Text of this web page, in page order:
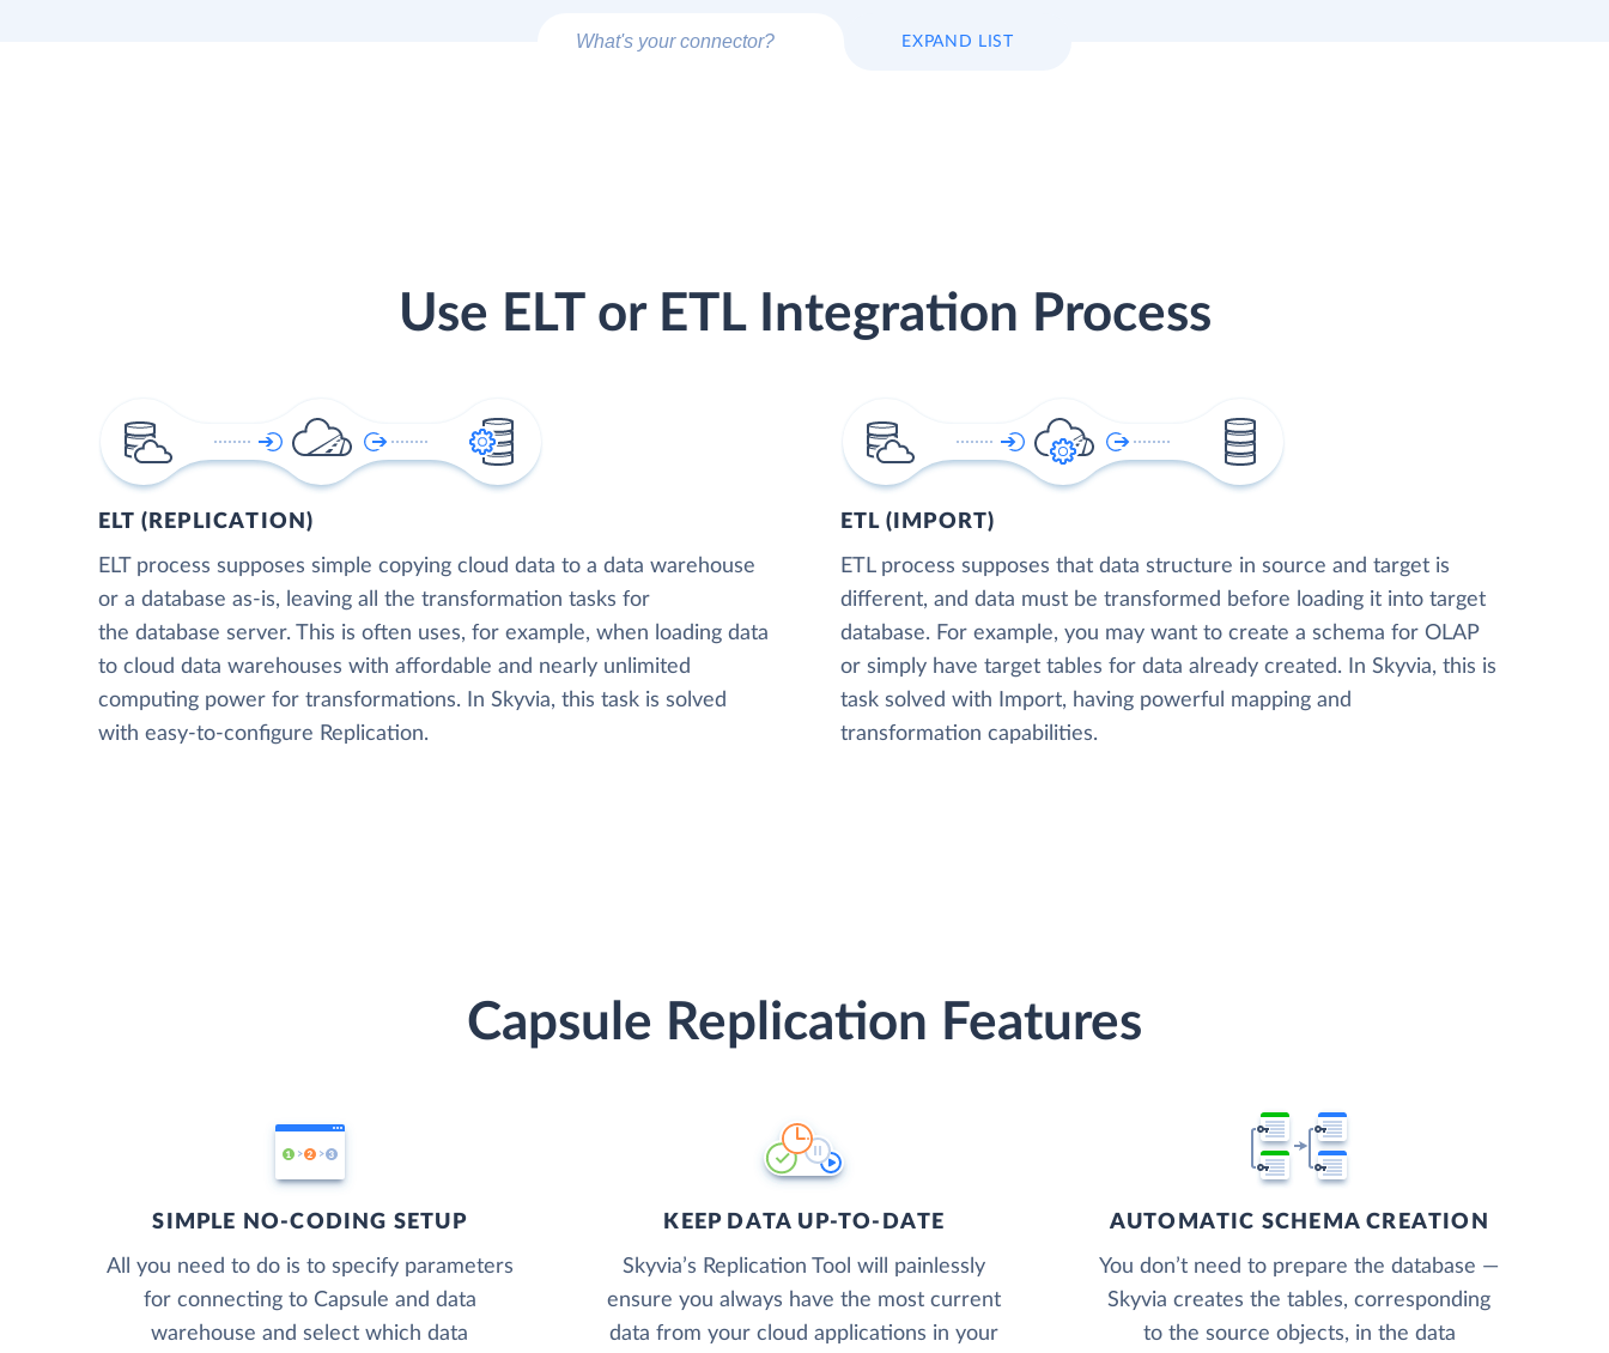
EXPAND LIST
Use ELT or ETL Integration Process
ELT (REPLICATION)
ELT process supposes simple copying cloud data to a data warehouse
or a database as-is, leaving all the transformation tasks for
the database server. This is often uses, for example, when loading data
to cloud data warehouses with affordable and nearly unlimited
computing power for transformations. In Skyvia, this task is solved
with easy-to-configure Replication.
ETL (IMPORT)
ETL process supposes that data structure in source and target is
different, and data must be transformed before loading it into target
database. For example, you may want to create a schema for OLAP
or simply have target tables for data already created. In Skyvia, this is
task solved with Import, having powerful mapping and
transformation capabilities.
Capsule Replication Features
SIMPLE NO-CODING SETUP
All you need to do is to specify parameters
for connecting to Capsule and data
warehouse and select which data
KEEP DATA UP-TO-DATE
Skyvia’s Replication Tool will painlessly
ensure you always have the most current
data from your cloud applications in your
AUTOMATIC SCHEMA CREATION
You don’t need to prepare the database —
Skyvia creates the tables, corresponding
to the source objects, in the data